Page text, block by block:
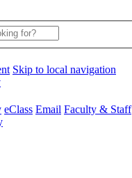
Skip to local navigation
eClass Email Faculty & Staff